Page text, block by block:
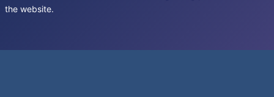
the website.